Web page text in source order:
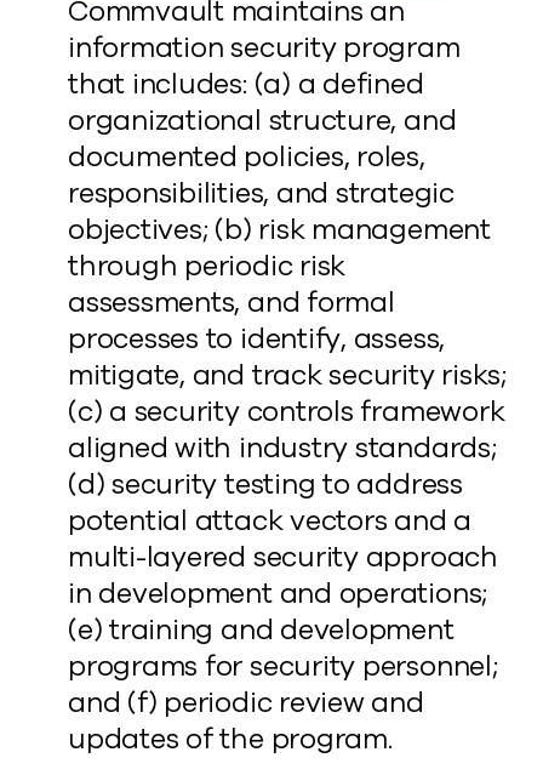
Commvault maintains an
information security program
that includes: (a) a defined
organizational structure, and
documented policies, roles,
responsibilities, and strategic
objectives; (b) risk management
through periodic risk
assessments, and formal
processes to identify, assess,
mitigate, and track security risks;
(c) a security controls framework
aligned with industry standards;
(d) security testing to address
potential attack vectors and a
multi-layered security approach
in development and operations;
(e) training and development
programs for security personnel;
and (f) periodic review and
updates of the program.